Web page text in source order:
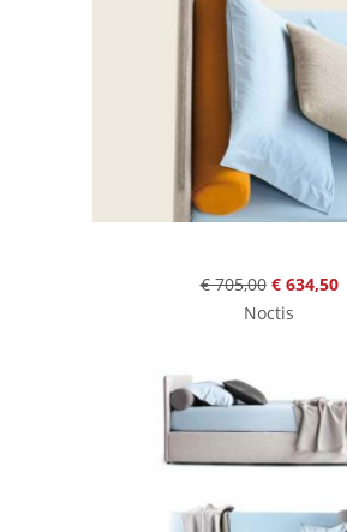
€ 705,00 € 634,50
Noctis